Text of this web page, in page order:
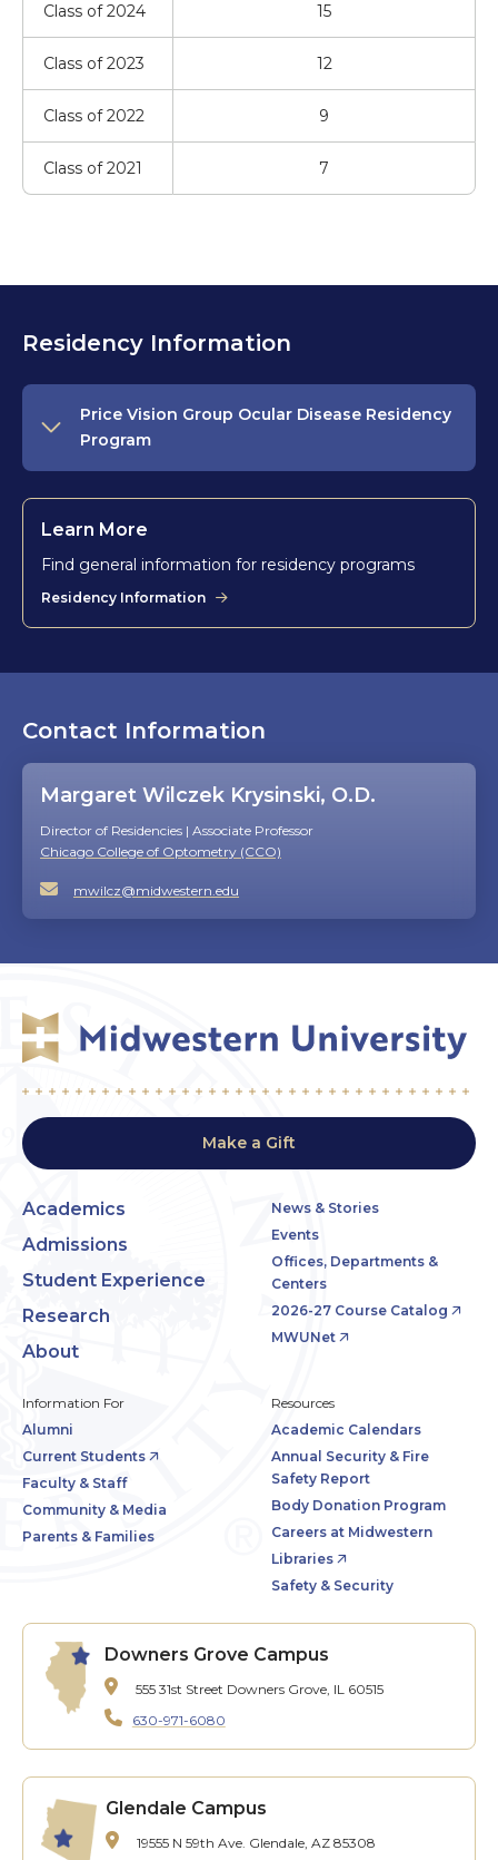
Class of 2024 15
Class of 2023 12
Class of 2022 9
Class of 2021 7
Residency Information
Price Vision Group Ocular Disease Residency
Program
Learn More
Find general information for residency programs
Residency Information
Contact Information
Margaret Wilczek Krysinski, O.D.
Director of Residencies | Associate Professor
Chicago College of Optometry (CCO)
mwilcz@midwestern.edu
Make a Gift
Academics
Admissions
Student Experience
Research
About
News & Stories
Events
Offices, Departments &
Centers
2026-27 Course Catalog
MWUNet
Information For
Alumni
Current Students
Faculty & Staff
Community & Media
Parents & Families
Resources
Academic Calendars
Annual Security & Fire
Safety Report
Body Donation Program
Careers at Midwestern
Libraries
Safety & Security
Downers Grove Campus
555 31st Street Downers Grove, IL 60515
630-971-6080
Glendale Campus
19555 N 59th Ave. Glendale, AZ 85308